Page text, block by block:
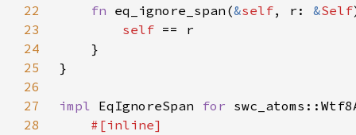
22
fn eq_ignore_span(&self, r: &Self
23
self
24
25
26
27
impl EqIgnoreSpan for
28